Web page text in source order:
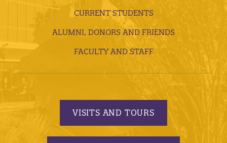
CURRENT STUDENTS
ALUMNI, DONORS AND FRIENDS
FACULTY AND STAFF
VISITS AND TOURS